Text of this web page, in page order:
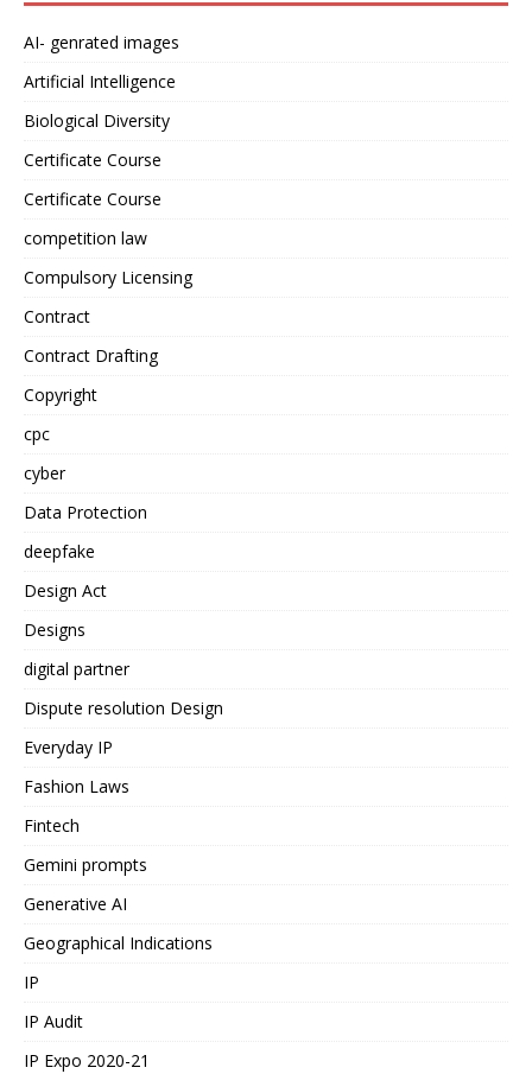
AI- genrated images
Artificial Intelligence
Biological Diversity
Certificate Course
Certificate Course
competition law
Compulsory Licensing
Contract
Contract Drafting
Copyright
cpc
cyber
Data Protection
deepfake
Design Act
Designs
digital partner
Dispute resolution Design
Everyday IP
Fashion Laws
Fintech
Gemini prompts
Generative AI
Geographical Indications
IP
IP Audit
IP Expo 2020-21